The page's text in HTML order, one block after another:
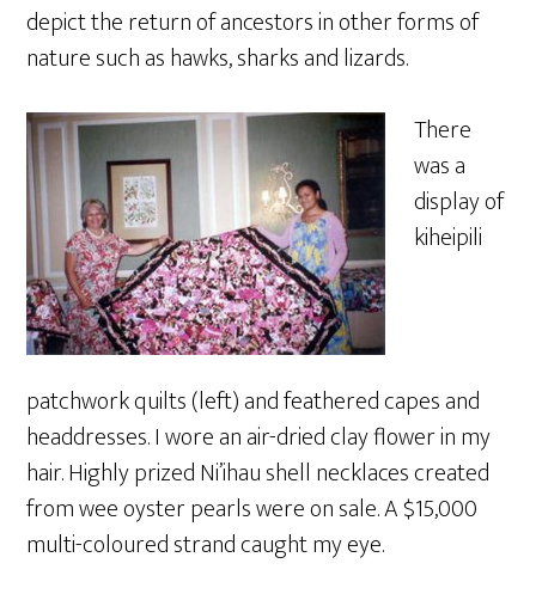
depict the return of ancestors in other forms of
nature such as hawks, sharks and lizards.
There
was a
display of
kiheipili
patchwork quilts (left) and feathered capes and
headdresses. I wore an air-dried clay flower in my
hair. Highly prized Ni’ihau shell necklaces created
from wee oyster pearls were on sale. A $15,000
multi-coloured strand caught my eye.